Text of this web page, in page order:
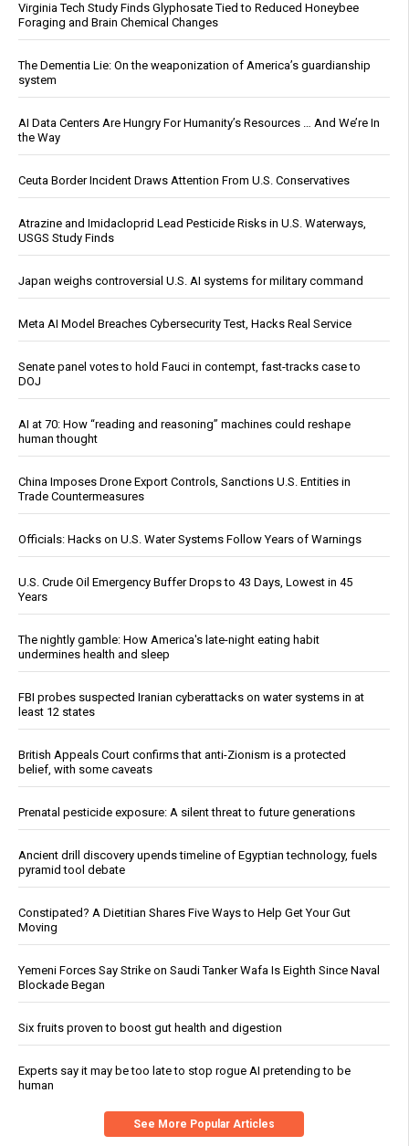
Virginia Tech Study Finds Glyphosate Tied to Reduced Honeybee
Foraging and Brain Chemical Changes
The Dementia Lie: On the weaponization of America’s guardianship
system
AI Data Centers Are Hungry For Humanity’s Resources … And We’re In
the Way
Ceuta Border Incident Draws Attention From U.S. Conservatives
Atrazine and Imidacloprid Lead Pesticide Risks in U.S. Waterways,
USGS Study Finds
Japan weighs controversial U.S. AI systems for military command
Meta AI Model Breaches Cybersecurity Test, Hacks Real Service
Senate panel votes to hold Fauci in contempt, fast-tracks case to
DOJ
AI at 70: How “reading and reasoning” machines could reshape
human thought
China Imposes Drone Export Controls, Sanctions U.S. Entities in
Trade Countermeasures
Officials: Hacks on U.S. Water Systems Follow Years of Warnings
U.S. Crude Oil Emergency Buffer Drops to 43 Days, Lowest in 45
Years
The nightly gamble: How America's late-night eating habit
undermines health and sleep
FBI probes suspected Iranian cyberattacks on water systems in at
least 12 states
British Appeals Court confirms that anti-Zionism is a protected
belief, with some caveats
Prenatal pesticide exposure: A silent threat to future generations
Ancient drill discovery upends timeline of Egyptian technology, fuels
pyramid tool debate
Constipated? A Dietitian Shares Five Ways to Help Get Your Gut
Moving
Yemeni Forces Say Strike on Saudi Tanker Wafa Is Eighth Since Naval
Blockade Began
Six fruits proven to boost gut health and digestion
Experts say it may be too late to stop rogue AI pretending to be
human
See More Popular Articles